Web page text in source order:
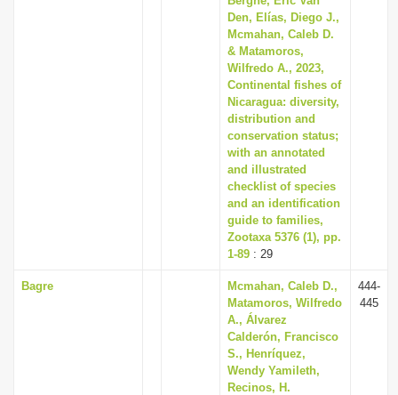
Den, Elías, Diego J.,
Mcmahan, Caleb D.
& Matamoros,
Wilfredo A., 2023,
Continental fishes of
Nicaragua: diversity,
distribution and
conservation status;
with an annotated
and illustrated
checklist of species
and an identification
guide to families,
Zootaxa 5376 (1), pp.
1-89 : 29
Bagre
Mcmahan, Caleb D.,
Matamoros, Wilfredo
A., Álvarez
Calderón, Francisco
S., Henríquez,
Wendy Yamileth,
Recinos, H.
444-
445